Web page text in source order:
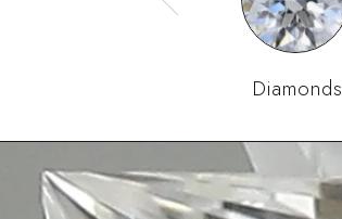
Diamonds